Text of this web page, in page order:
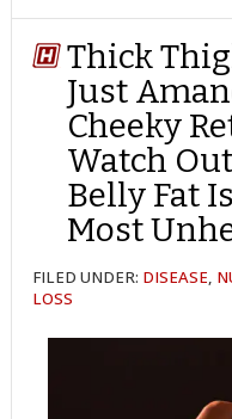
Thick
Just
Cheeky
Watch
Belly Fat
Most
FILED UNDER: DISEASE,
LOSS